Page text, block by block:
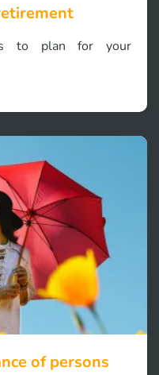
to plan for your
of persons